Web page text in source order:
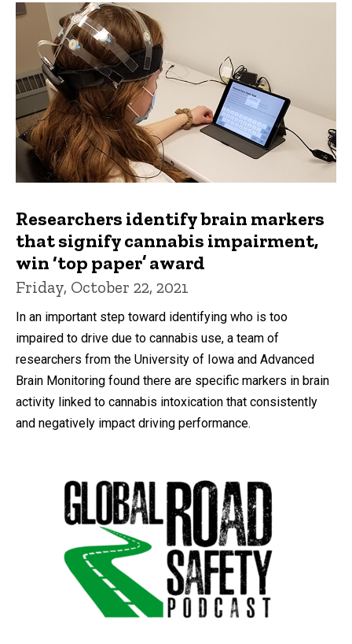
Researchers identify brain markers
that signify cannabis impairment,
win ‘top paper’ award
Friday, October 22, 2021
In an important step toward identifying who is too
impaired to drive due to cannabis use, a team of
researchers from the University of Iowa and Advanced
Brain Monitoring found there are specific markers in brain
activity linked to cannabis intoxication that consistently
and negatively impact driving performance.